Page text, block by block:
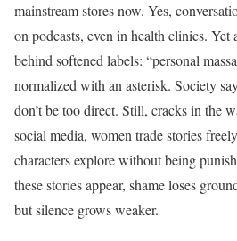
mainstream stores now. Yes,
on podcasts, even in health clinics. Yet
behind softened labels: “personal
normalized with an asterisk. Society
don’t be too direct. Still, cracks in the
social media, women trade stories
characters explore without being
these stories appear, shame loses
but silence grows weaker.